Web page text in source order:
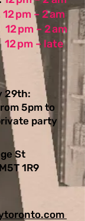
12 pm – 2 am
12 pm – 2 am
12 pm – late
29th:
5pm to
party
St
1R9